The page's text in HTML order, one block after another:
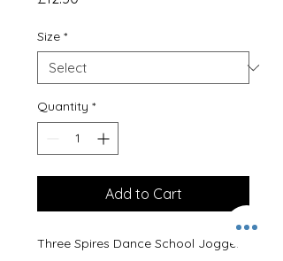
Size *
Quantity *
Add to Cart
Three Spires Dance School Joggers